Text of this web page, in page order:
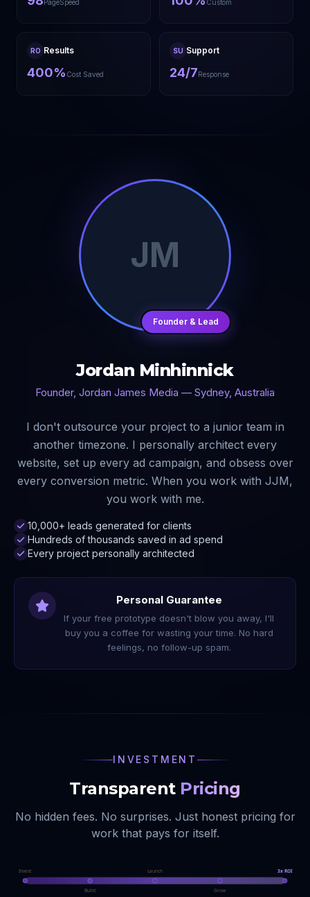
PageSpeed Custom
RO Results
400% Cost Saved
SU Support
24/7Response
JM
Founder & Lead
Jordan Minhinnick
Founder, Jordan James Media — Sydney, Australia
I don't outsource your project to a junior team in
another timezone. I personally architect every
website, set up every ad campaign, and obsess over
every conversion metric. When you work with JJM,
you work with me.
10,000+ leads generated for clients
Hundreds of thousands saved in ad spend
Every project personally architected
Personal Guarantee
If your free prototype doesn't blow you away, I'll
buy you a coffee for wasting your time. No hard
feelings, no follow-up spam.
INVESTMENT
Transparent Pricing
No hidden fees. No surprises. Just honest pricing for
work that pays for itself.
Invest
Build
Launch
Grow
3x ROI